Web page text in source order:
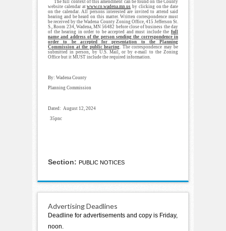
The full context of this amendment can be found on the County
website calendar atwww.co.wadena.mn.us by clicking on the date
on the calendar. All persons interested are invited to attend said
hearing and be heard on this matter. Written correspondence must
be received by the Wadena County Zoning Office, 415 Jefferson St.
S., Room 234, Wadena, MN 56482 before close of business the day
of the hearing in order to be accepted and must include the full
name and address of the person sending the correspondence in
order to be accepted for presentation to the Planning
Commission at the public hearing . The correspondence may be
submitted in person, by U.S. Mail, or by e-mail to the Zoning
Office but it MUST include the required information.
By: Wadena County
Planning Commission
Dated: August 12, 2024
35pnc
Section: PUBLIC NOTICES
Advertising Deadlines
Deadline for advertisements and copy is Friday,
noon.